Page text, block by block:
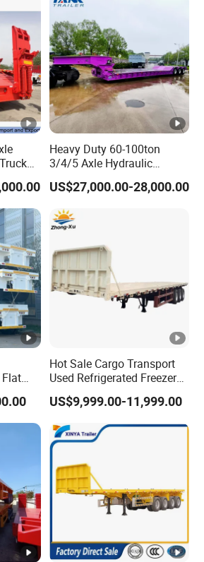
sales demand within
or manufacturer?
the trailer quality?
equipment and strict
provide high standard and
our customers all over the
delivery time?
my best send to 15-
to print our own brand on
wish
Trailer
Heavy Duty 60-100ton
3/4/5 Axle Hydraulic
Detachable Gooseneck
Lowboy Lowbed Semi
Trailer for Heavy Machinery
Transport
US$27,000.00-28,000.00
45FT
Hot Sale Cargo Transport
Used Refrigerated Freezer
Dump Tipper Cement Mixer
Box Trucks Sinotruk
Shacman Truck Tractor
Flatbed Lowbed Camper
Car Semi Trailer
US$9,999.00-11,999.00